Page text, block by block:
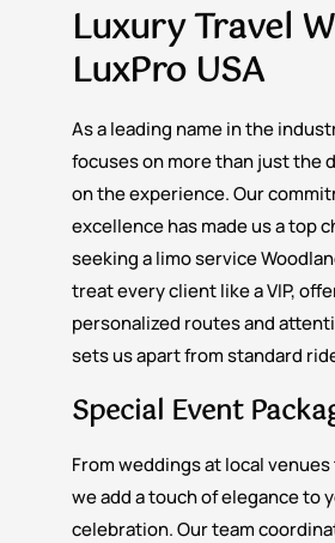
Luxury Travel
LuxPro USA
As a leading name in the
focuses on more than just the
on the experience. Our
excellence has made us a top
seeking a limo service
treat every client like a VIP,
personalized routes and
sets us apart from standard
Special Event
From weddings at local
we add a touch of elegance to
celebration. Our team